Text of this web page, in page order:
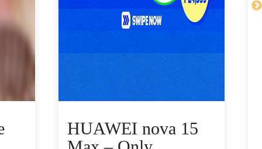
HUAWEI nova 15